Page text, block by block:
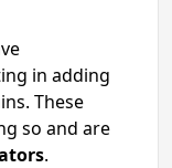
in adding
These
so and are
.